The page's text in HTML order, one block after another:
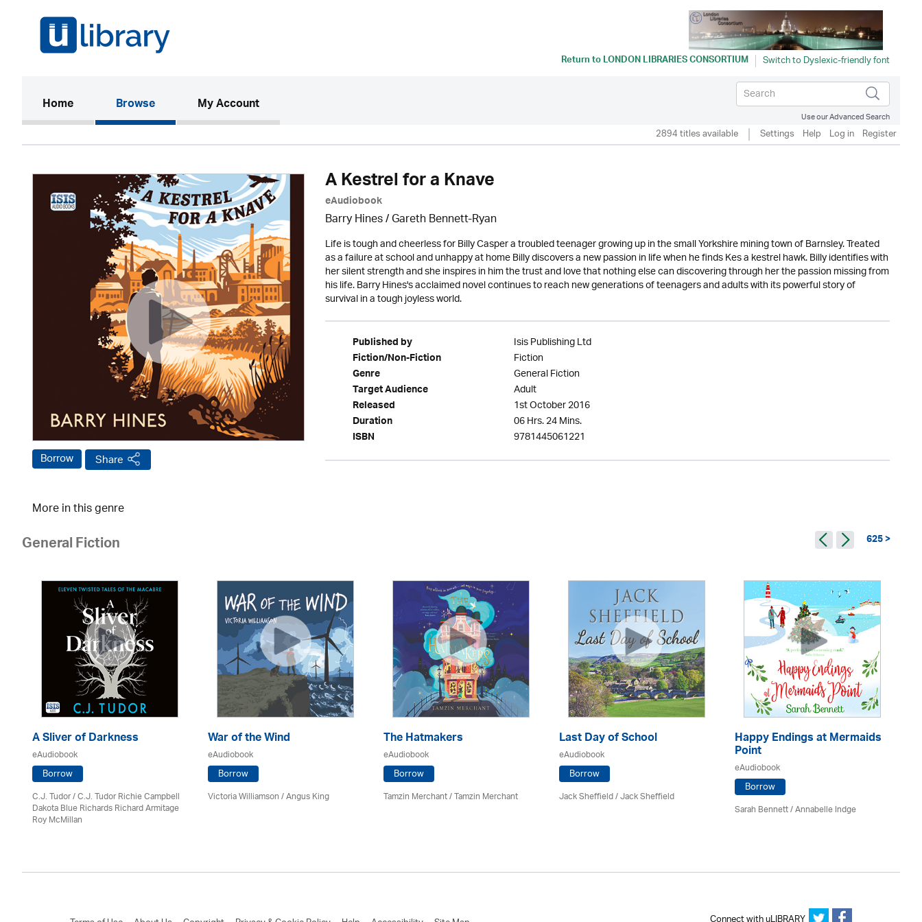
Return toLONDON LIBRARIES CONSORTIUM
Home(current)Browse My Account
Use our Advanced Search
2894 titles available Settings Help Log in Register
Borrow Share
A Kestrel for a Knave
eAudiobook
Barry Hines / Gareth Bennett-Ryan
Life is tough and cheerless for Billy Casper a troubled teenager growing up in the small Yorkshire mining town of Barnsley. Treated
as a failure at school and unhappy at home Billy discovers a new passion in life when he finds Kes a kestrel hawk. Billy identifies with
her silent strength and she inspires in him the trust and love that nothing else can discovering through her the passion missing from
his life. Barry Hines's acclaimed novel continues to reach new generations of teenagers and adults with its powerful story of
survival in a tough joyless world.
Published by Isis Publishing Ltd
Fiction/Non-Fiction Fiction
Genre General Fiction
Target Audience Adult
Released 1st October 2016
Duration 06 Hrs. 24 Mins.
ISBN 9781445061221
More in this genre
General Fiction 625 >
A Sliver of Darkness
eAudiobook
Borrow
C.J. Tudor / C.J. Tudor Richie Campbell
Dakota Blue Richards Richard Armitage
Roy McMillan
War of the Wind
eAudiobook
Borrow
Victoria Williamson / Angus King
The Hatmakers
eAudiobook
Borrow
Tamzin Merchant / Tamzin Merchant
Last Day of School
eAudiobook
Borrow
Jack Sheffield/ Jack Sheffield
Happy Endings at Mermaids
Point
eAudiobook
Borrow
Sarah Bennett / Annabelle Indge